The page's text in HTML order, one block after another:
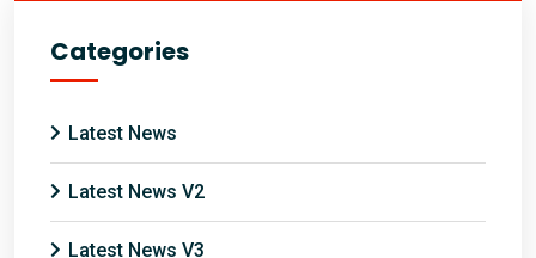
Categories
Latest News
Latest News V2
Latest News V3